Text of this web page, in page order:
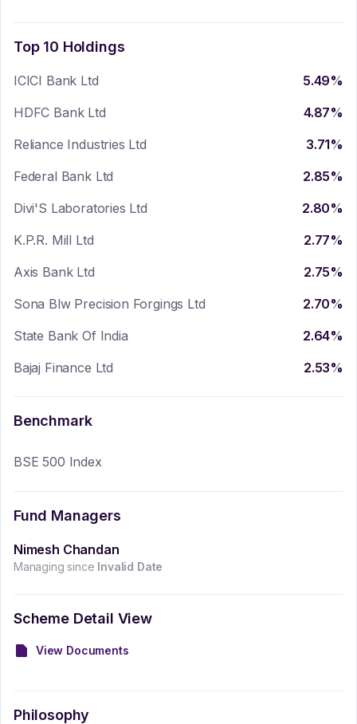
Top 10 Holdings
ICICI Bank Ltd 5.49%
HDFC Bank Ltd
4.87%
Reliance Industries Ltd
3.71%
Federal Bank Ltd
2.85%
Divi'S Laboratories Ltd
2.80%
K.P.R. Mill Ltd
2.77%
Axis Bank Ltd
2.75%
Sona Blw Precision Forgings Ltd
2.70%
State Bank Of India
2.64%
Bajaj Finance Ltd
2.53%
Benchmark
BSE 500 Index
Fund Managers
Nimesh Chandan
Managing since Invalid Date
Scheme Detail View
View Documents
Philosophy